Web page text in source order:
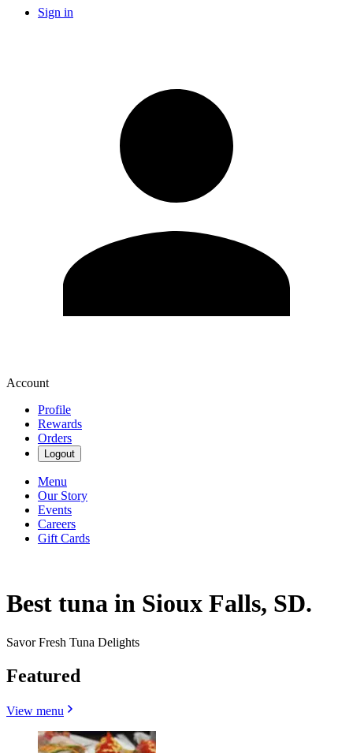
Sign in
Account
Profile
Rewards
Orders
Logout
Menu
Our Story
Events
Careers
Gift Cards
Best tuna in Sioux Falls, SD.
Savor Fresh Tuna Delights
Featured
View menu